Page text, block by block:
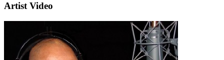
Artist Video